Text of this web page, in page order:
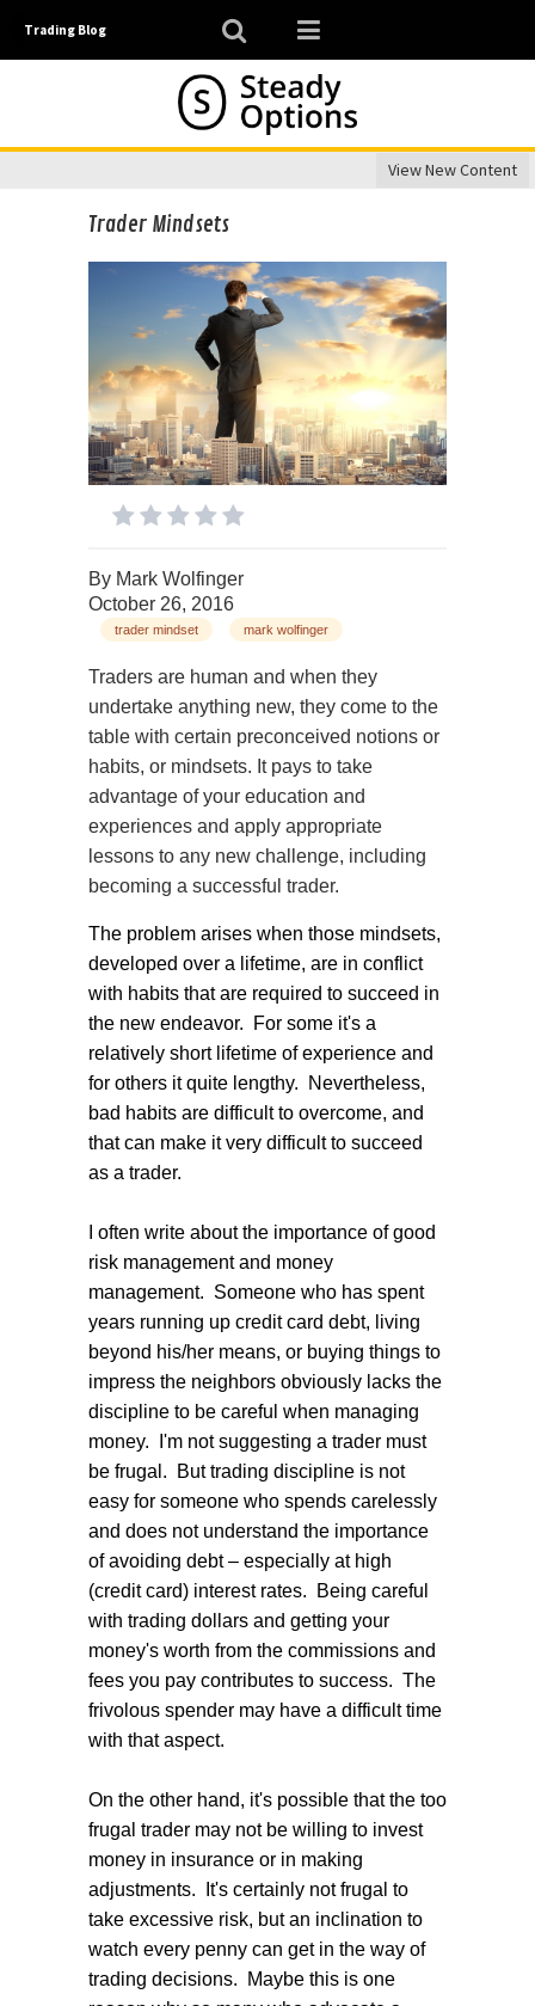
Trading Blog
View New Content
Trader Mindsets
By Mark Wolfinger
October 26, 2016
trader mindset mark wolfinger
Traders are human and when they
undertake anything new, they come to the
table with certain preconceived notions or
habits, or mindsets. It pays to take
advantage of your education and
experiences and apply appropriate
lessons to any new challenge, including
becoming a successful trader.
The problem arises when those mindsets,
developed over a lifetime, are in conflict
with habits that are required to succeed in
the new endeavor. For some it's a
relatively short lifetime of experience and
for others it quite lengthy. Nevertheless,
bad habits are difficult to overcome, and
that can make it very difficult to succeed
as a trader.
I often write about the importance of good
risk management and money
management. Someone who has spent
years running up credit card debt, living
beyond his/her means, or buying things to
impress the neighbors obviously lacks the
discipline to be careful when managing
money. I'm not suggesting a trader must
be frugal. But trading discipline is not
easy for someone who spends carelessly
and does not understand the importance
of avoiding debt – especially at high
(credit card) interest rates. Being careful
with trading dollars and getting your
money's worth from the commissions and
fees you pay contributes to success. The
frivolous spender may have a difficult time
with that aspect.
On the other hand, it's possible that the too
frugal trader may not be willing to invest
money in insurance or in making
adjustments. It's certainly not frugal to
take excessive risk, but an inclination to
watch every penny can get in the way of
trading decisions. Maybe this is one